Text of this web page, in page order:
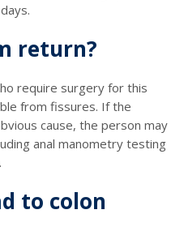
return?
require surgery for this
from fissures. If the
cause, the person may
anal manometry testing
to colon